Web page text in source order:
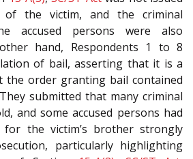
the victim, and the criminal
accused persons were also
hand, Respondents 1 to 8
of bail, asserting that it is a
the order granting bail contained
submitted that many criminal
and some accused persons had
for the victim’s brother strongly
particularly highlighting